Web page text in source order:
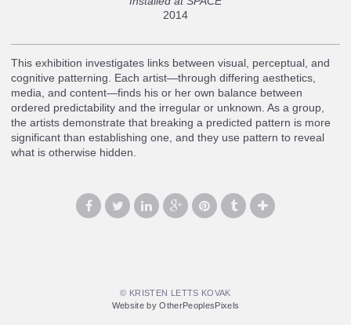
2014
This exhibition investigates links between visual, perceptual, and
cognitive patterning. Each artist—through differing aesthetics,
media, and content—finds his or her own balance between
ordered predictability and the irregular or unknown. As a group,
the artists demonstrate that breaking a predicted pattern is more
significant than establishing one, and they use pattern to reveal
what is otherwise hidden.
© KRISTEN LETTS KOVAK
Website by OtherPeoplesPixels